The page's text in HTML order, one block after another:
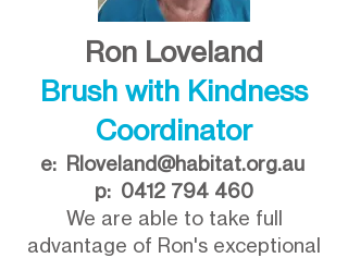
Ron Loveland
Brush with Kindness
Coordinator
e: Rloveland@habitat.org.au
p: 0412 794 460
We are able to take full
advantage of Ron's exceptional